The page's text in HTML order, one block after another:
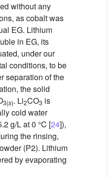
without any
as cobalt was
EG. Lithium
in EG, its
under our
conditions, to be
separation of the
the solid
3(s). Li2CO3 is
cold water
g/L at 0 °C [24]),
the rinsing,
(P2). Lithium
by evaporating